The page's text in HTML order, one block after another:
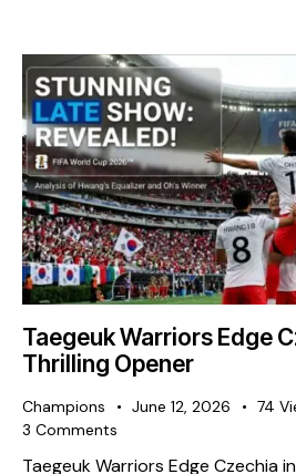
Taegeuk Warriors Edge
Thrilling Opener
Champions June 12, 2026 74
3 Comments
Taegeuk Warriors Edge Czechia